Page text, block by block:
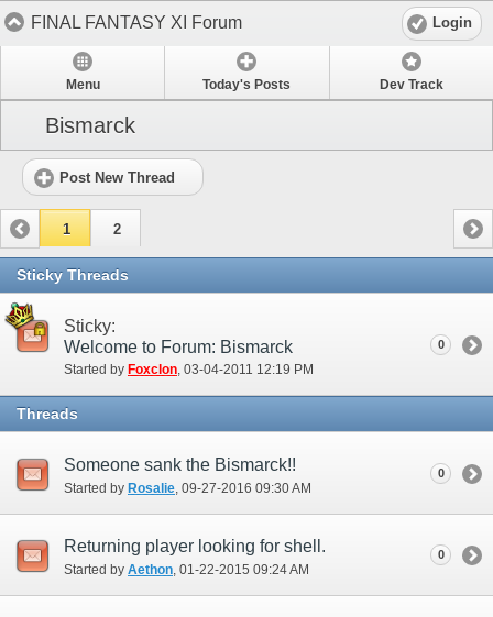
FINAL FANTASY XI Forum Login
Menu Today's Posts Dev Track
Bismarck
Post New Thread
1 2
Sticky Threads
Sticky:
Welcome to Forum: Bismarck
Started by Foxclon‎, 03-04-2011 12:19 PM
0
Threads
Someone sank the Bismarck!!
Started by Rosalie ‎, 09-27-2016 09:30 AM
0
Returning player looking for shell.
Started by Aethon‎, 01-22-2015 09:24 AM
0